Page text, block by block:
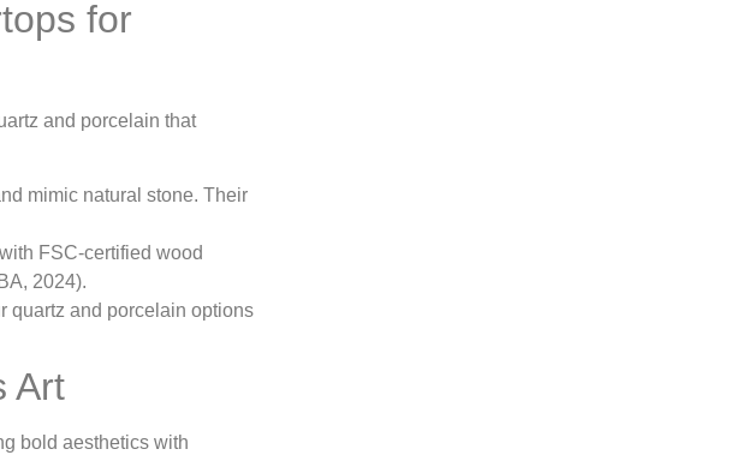
for
and porcelain that
mimic natural stone. Their
FSC-certified wood
2024).
quartz and porcelain options
Art
bold aesthetics with